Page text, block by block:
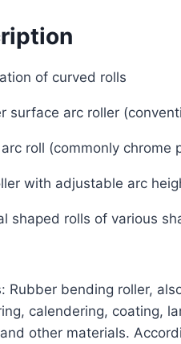
of curved rolls
surface arc roller
roll (commonly chrome
with adjustable arc
shaped rolls of various
Rubber bending roller,
calendering, coating,
other materials.